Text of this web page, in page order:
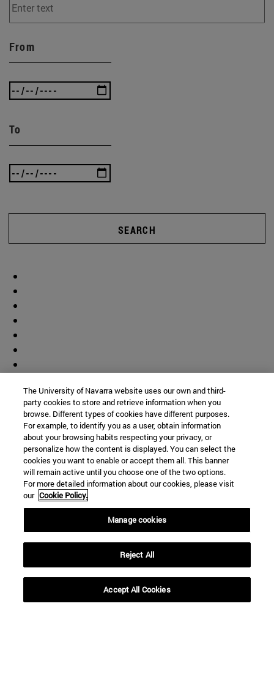
From
To
SEARCH
Library(opens in new window)
(opens in new window)
ADI virtual classroom(opens in new window)
Search for people(opens in new window)
(opens in new window)
The University of Navarra website uses our own and third-
party cookies to store and retrieve information when you
browse. Different types of cookies have different purposes.
For example, to identify you as a user, obtain information
about your browsing habits respecting your privacy, or
personalize how the content is displayed. You can select the
cookies you want to enable or accept them all. This banner
will remain active until you choose one of the two options.
For more detailed information about our cookies, please visit
our Cookie Policy.
Manage cookies
Reject All
Accept All Cookies